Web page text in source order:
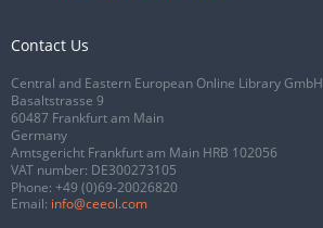
Contact Us
Central and Eastern European Online Library GmbH
Basaltstrasse 9
60487 Frankfurt am Main
Germany
Amtsgericht Frankfurt am Main HRB 102056
VAT number: DE300273105
Phone: +49 (0)69-20026820
Email: info@ceeol.com